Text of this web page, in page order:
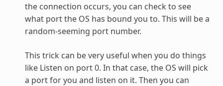
the connection occurs, you can check to see
what port the OS has bound you to. This will be a
random-seeming port number.
This trick can be very useful when you do things
like Listen on port 0. In that case, the OS will pick
a port for you and listen on it. Then you can